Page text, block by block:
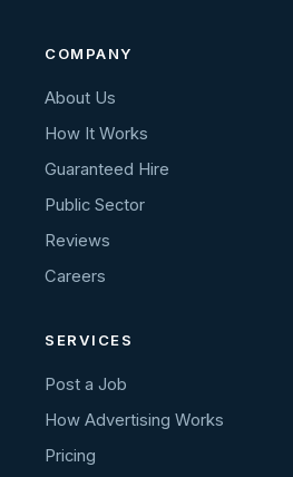
COMPANY
About Us
How It Works
Guaranteed Hire
Public Sector
Reviews
Careers
SERVICES
Post a Job
How Advertising Works
Pricing